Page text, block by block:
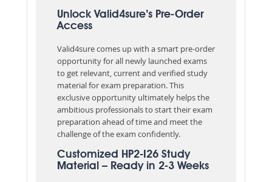
Unlock Valid4sure’s Pre-Order
Access
Valid4sure comes up with a smart pre-order
opportunity for all newly launched exams
to get relevant, current and verified study
material for exam preparation. This
exclusive opportunity ultimately helps the
ambitious professionals to start their exam
preparation ahead of time and meet the
challenge of the exam confidently.
Customized HP2-I26 Study
Material – Ready in 2-3 Weeks